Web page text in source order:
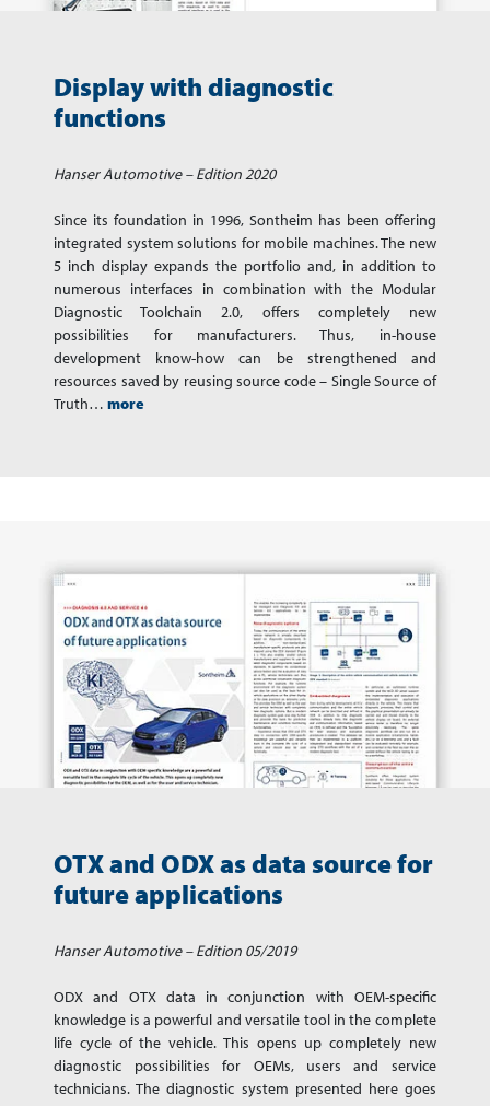
Display with diagnostic
functions
Hanser Automotive – Edition 2020
Since its foundation in 1996, Sontheim has been offering
integrated system solutions for mobile machines. The new
5 inch display expands the portfolio and, in addition to
numerous interfaces in combination with the Modular
Diagnostic Toolchain 2.0, offers completely new
possibilities for manufacturers. Thus, in-house
development know-how can be strengthened and
resources saved by reusing source code – Single Source of
Truth…more
OTX and ODX as data source for
future applications
Hanser Automotive – Edition 05/2019
ODX and OTX data in conjunction with OEM-specific
knowledge is a powerful and versatile tool in the complete
life cycle of the vehicle. This opens up completely new
diagnostic possibilities for OEMs, users and service
technicians. The diagnostic system presented here goes